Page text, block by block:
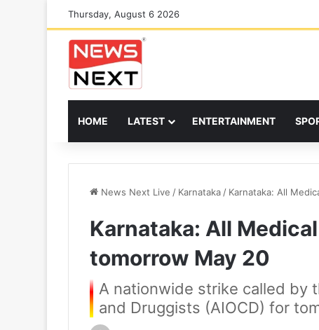
Thursday, August 6 2026
HOME LATEST ENTERTAINMENT
News Next Live / Karnataka / Karnataka: All
Karnataka: All
tomorrow May 20
A nationwide strike called by
and Druggists (AIOCD) for